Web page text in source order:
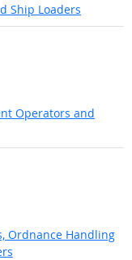
Ship Loaders
Operators and
Ordnance Handling